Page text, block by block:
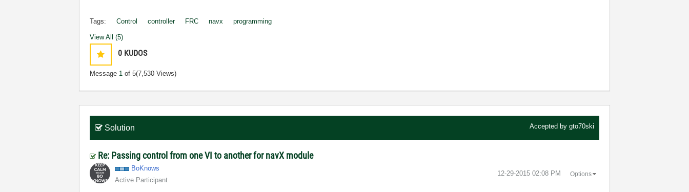
Tags: Control controller FRC navx programming
View All (5)
0 KUDOS
Message 1 of 5(7,530 Views)
Solution Accepted by gto70ski
Re: Passing control from one VI to another for navX module
BoKnows
Active Participant
‎12-29-2015 02:08 PM Options